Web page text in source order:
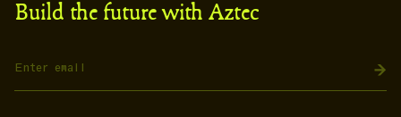
Build the future with Aztec